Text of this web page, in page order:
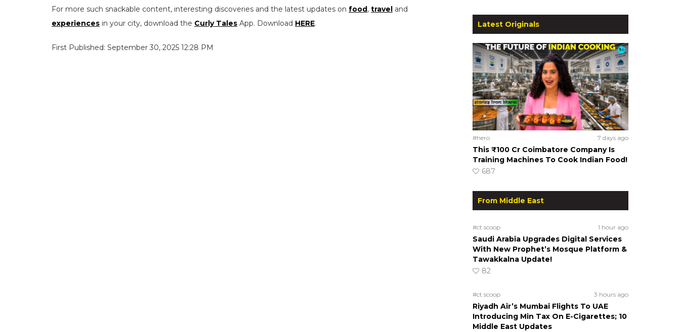
For more such snackable content, interesting discoveries and the latest updates on food, travel and
experiences in your city, download the Curly Tales App. Download HERE.
First Published: September 30, 2025 12:28 PM
Latest Originals
#hero 7 days ago
This ₹100 Cr Coimbatore Company Is
Training Machines To Cook Indian Food!
687
From Middle East
#ct scoop 1 hour ago
Saudi Arabia Upgrades Digital Services
With New Prophet’s Mosque Platform &
Tawakkalna Update!
82
#ct scoop 3 hours ago
Riyadh Air’s Mumbai Flights To UAE
Introducing Min Tax On E-Cigarettes; 10
Middle East Updates